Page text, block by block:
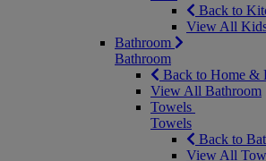
Back to
View All
Bathroom
Bathroom
Back to Home &
View All Bathroom
Towels
Towels
Back to
View All